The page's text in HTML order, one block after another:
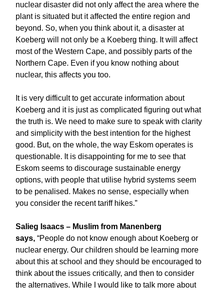
nuclear disaster did not only affect the area where the
plant is situated but it affected the entire region and
beyond. So, when you think about it, a disaster at
Koeberg will not only be a Koeberg thing. It will affect
most of the Western Cape, and possibly parts of the
Northern Cape. Even if you know nothing about
nuclear, this affects you too.
It is very difficult to get accurate information about
Koeberg and it is just as complicated figuring out what
the truth is. We need to make sure to speak with clarity
and simplicity with the best intention for the highest
good. But, on the whole, the way Eskom operates is
questionable. It is disappointing for me to see that
Eskom seems to discourage sustainable energy
options, with people that utilise hybrid systems seem
to be penalised. Makes no sense, especially when
you consider the recent tariff hikes.”
Salieg Isaacs – Muslim from Manenberg
says, “People do not know enough about Koeberg or
nuclear energy. Our children should be learning more
about this at school and they should be encouraged to
think about the issues critically, and then to consider
the alternatives. While I would like to talk more about